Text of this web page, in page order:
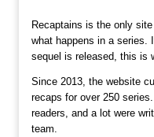
Recaptains is the only
what happens in a series.
sequel is released, this is
Since 2013, the website
recaps for over 250
readers, and a lot were
team.